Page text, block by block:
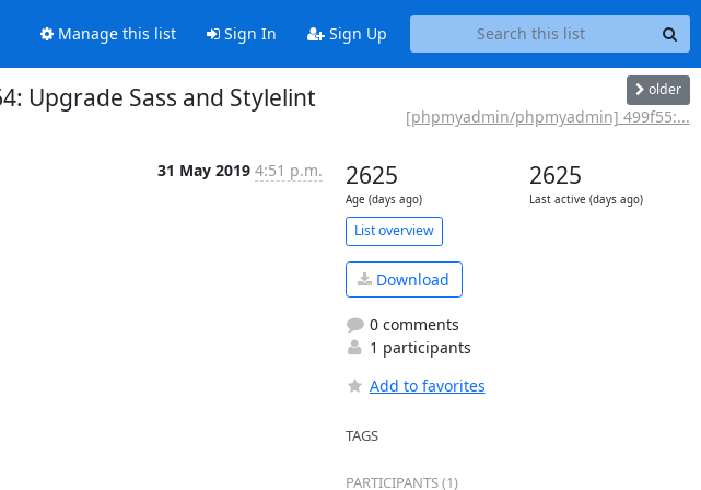
Manage this list Sign In Sign Up
Upgrade Sass and Stylelint older
[phpmyadmin/phpmyadmin] 499f55:...
31 May 2019 4:51 p.m. 2625
Age (days ago)
2625
Last active (days ago)
List overview
Download
0 comments
1 participants
Add to favorites
TAGS
PARTICIPANTS (1)